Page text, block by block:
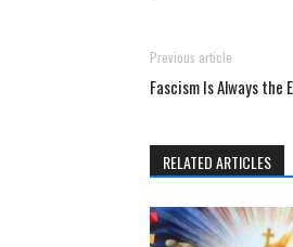
Previous article
Fascism Is Always the
RELATED ARTICLES